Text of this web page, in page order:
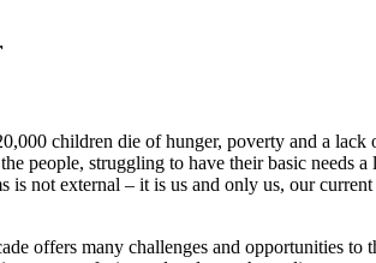
children die of hunger, poverty and a
people, struggling to have their basic
is not external – it is us and only us, our
offers many challenges and opportunities